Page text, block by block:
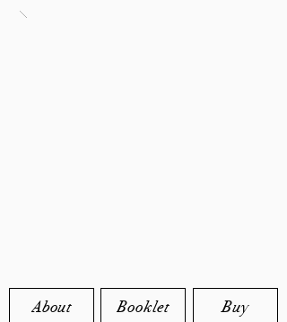
About Booklet Buy